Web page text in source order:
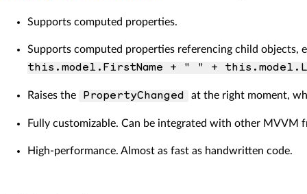
Supports computed properties.
Supports computed properties referencing child objects,
this.model.FirstName + " " +
Raises the PropertyChanged at the right moment,
Fully customizable. Can be integrated with other MVVM
High-performance. Almost as fast as handwritten code.